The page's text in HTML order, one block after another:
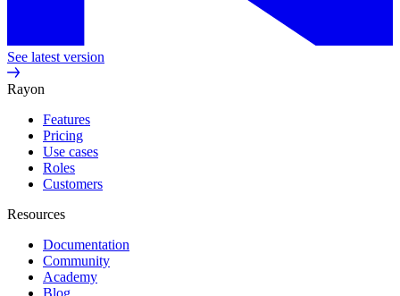
See latest version
Rayon
Features
Pricing
Use cases
Roles
Customers
Resources
Documentation
Community
Academy